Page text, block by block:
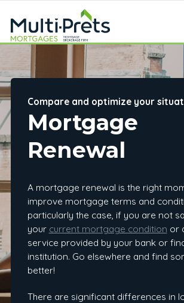
Compare and optimize your
Mortgage
Renewal
A mortgage renewal is the right
improve mortgage terms and
particularly the case, if you are not
your current mortgage condition or
service provided by your bank or
institution. Go elsewhere and find
better!
There are significant differences in